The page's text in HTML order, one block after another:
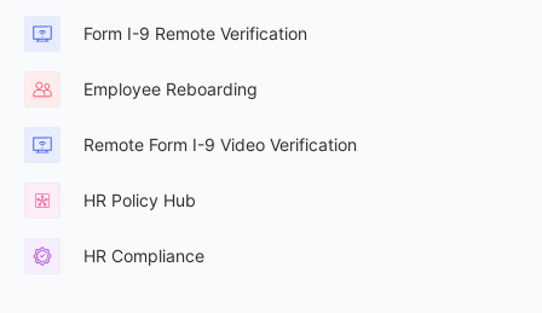
Form I-9 Remote Verification
Employee Reboarding
Remote Form I-9 Video Verification
HR Policy Hub
HR Compliance